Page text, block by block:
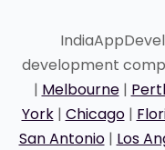
development
| Melbourne|
York| Chicago|
San Antonio| Los